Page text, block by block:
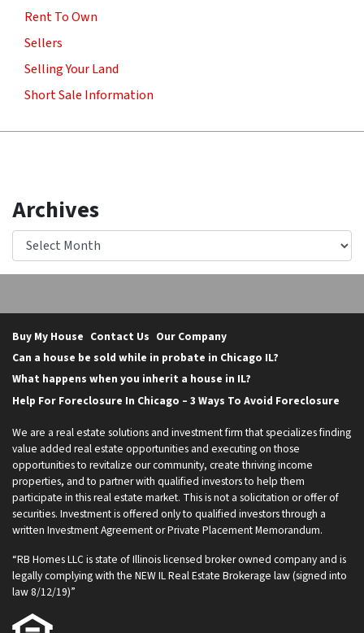
Rent To Own
Sellers
Selling Your Land
Short Sale Information
Archives
Archives
Buy My House Contact Us Our Company
Can a house be sold while in probate in Chicago IL?
What happens when you inherit a house in IL?
Help For Foreclosure In Chicago – 3 Ways To Avoid Foreclosure
We are a real estate solutions and investment firm that specializes finding
value added real estate opportunities and executing on those
opportunities to revitalize our community, create thriving income
properties, and to partner with qualified investors to help them
participate in this real estate market. This is not a solicitation or offer of
securities. Investment is offered only to qualified investors through a
written Investment Agreement or Private Placement Memorandum.
“RB Homes LLC is state of Illinois licensed broker owned company and is
legally complying with the NEW IL Real Estate Brokerage law (signed into
law 8/12/19)”